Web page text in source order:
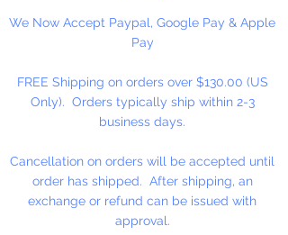
We Now Accept Paypal, Google Pay & Apple
Pay
FREE Shipping on orders over $130.00 (US
Only). Orders typically ship within 2-3
business days.
Cancellation on orders will be accepted until
order has shipped. After shipping, an
exchange or refund can be issued with
approval.